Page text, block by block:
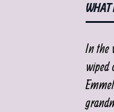
WHAT
In the
wiped